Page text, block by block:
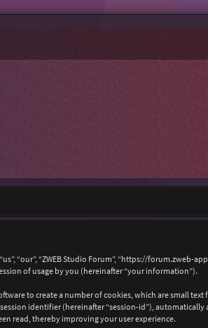
“our”, “ZWEB Studio Forum”, “https://forum.zweb-
of usage by you (hereinafter “your information”).
to create a number of cookies, which are small
identifier (hereinafter “session-id”),
read, thereby improving your user experience.